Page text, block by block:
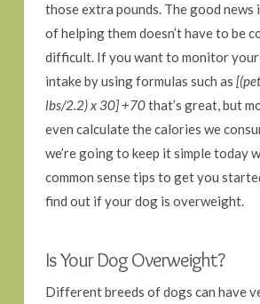
those extra pounds. The good news
of helping them doesn’t have to be
difficult. If you want to monitor your
intake by using formulas such as
lbs/2.2) x 30] +70that’s great, but
even calculate the calories we
we’re going to keep it simple today
common sense tips to get you
find out if your dog is overweight.
Is Your Dog Overweight?
Different breeds of dogs can have